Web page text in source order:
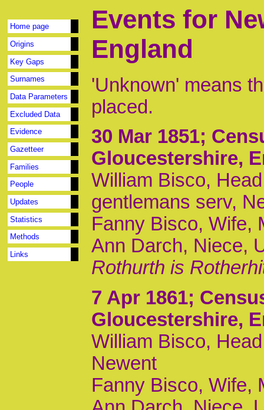
Home page
Origins
Key Gaps
Surnames
Data Parameters
Excluded Data
Evidence
Gazetteer
Families
People
Updates
Statistics
Methods
Links
Events for
England
'Unknown' means
placed.
30 Mar 1851;
Gloucestershire,
William Bisco,
gentlemans serv,
Fanny Bisco, Wife,
Ann Darch, Niece,
Rothurth is
7 Apr 1861;
Gloucestershire,
William Bisco,
Newent
Fanny Bisco, Wife,